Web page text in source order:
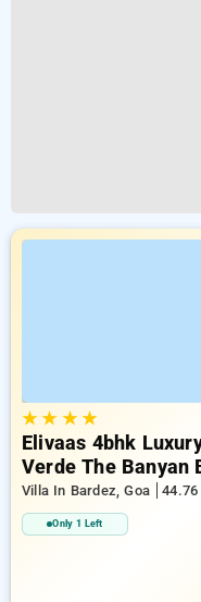
★★ ★★
Elivaas 4bhk
Verde The Banyan
Villa In Bardez, Goa
Only 1 Left